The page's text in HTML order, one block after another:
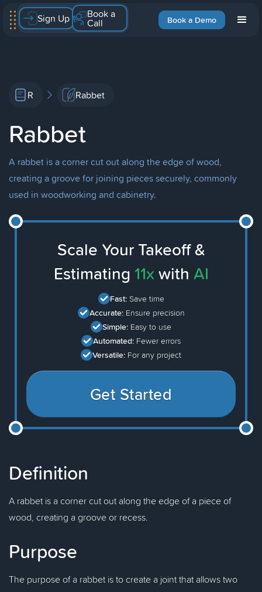
Book a Demo
Sign Up Book a
Call
R Rabbet
Rabbet
A rabbet is a corner cut out along the edge of wood,
creating a groove for joining pieces securely, commonly
used in woodworking and cabinetry.
Scale Your Takeoff &
Estimating 11x with AI
Fast: Save time
Accurate: Ensure precision
Simple: Easy to use
Automated: Fewer errors
Versatile: For any project
Get Started
Definition
A rabbet is a corner cut out along the edge of a piece of
wood, creating a groove or recess.
Purpose
The purpose of a rabbet is to create a joint that allows two